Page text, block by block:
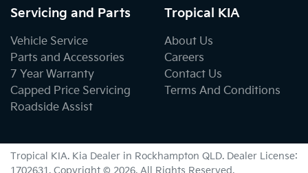
Servicing and Parts
Vehicle Service
Parts and Accessories
7 Year Warranty
Capped Price Servicing
Roadside Assist
Tropical KIA
About Us
Careers
Contact Us
Terms And Conditions
Tropical KIA. Kia Dealer in Rockhampton QLD. Dealer License:
1702631. Copyright © 2026. All Rights Reserved.